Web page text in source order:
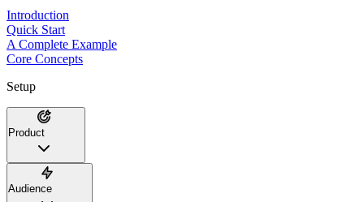
Introduction
Quick Start
A Complete Example
Core Concepts
Setup
Product
Audience